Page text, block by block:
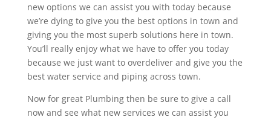
new options we can assist you with today because
we’re dying to give you the best options in town and
giving you the most superb solutions here in town.
You’ll really enjoy what we have to offer you today
because we just want to overdeliver and give you the
best water service and piping across town.
Now for great Plumbing then be sure to give a call
now and see what new services we can assist you